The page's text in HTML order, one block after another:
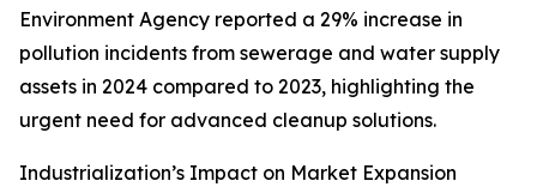
Environment Agency reported a 29% increase in
pollution incidents from sewerage and water supply
assets in 2024 compared to 2023, highlighting the
urgent need for advanced cleanup solutions.
Industrialization’s Impact on Market Expansion